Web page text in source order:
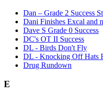
Dan – Grade 2 Success
Dani Finishes Excal and
Dave S Grade 0 Success
DC's OT II Success
DL - Birds Don't Fly
DL - Knocking Off Hats
Drug Rundown
E